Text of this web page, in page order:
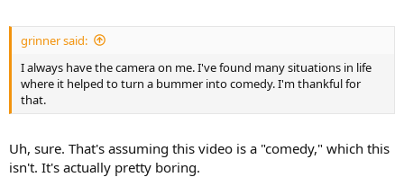
grinner said:
I always have the camera on me. I've found many situations in life
where it helped to turn a bummer into comedy. I'm thankful for
that.
Uh, sure. That's assuming this video is a "comedy," which this
isn't. It's actually pretty boring.